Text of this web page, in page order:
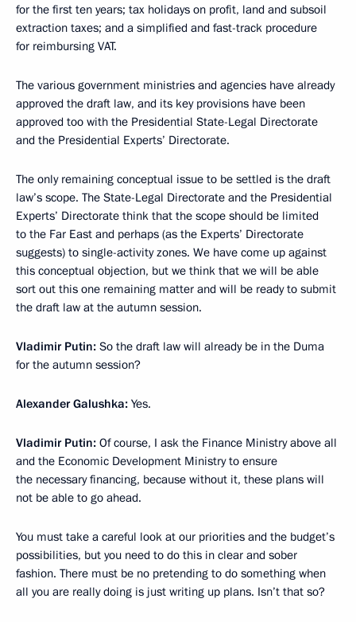
for the first ten years; tax holidays on profit, land and subsoil
extraction taxes; and a simplified and fast-track procedure
for reimbursing VAT.
The various government ministries and agencies have already
approved the draft law, and its key provisions have been
approved too with the Presidential State-Legal Directorate
and the Presidential Experts’ Directorate.
The only remaining conceptual issue to be settled is the draft
law’s scope. The State-Legal Directorate and the Presidential
Experts’ Directorate think that the scope should be limited
to the Far East and perhaps (as the Experts’ Directorate
suggests) to single-activity zones. We have come up against
this conceptual objection, but we think that we will be able
sort out this one remaining matter and will be ready to submit
the draft law at the autumn session.
Vladimir Putin: So the draft law will already be in the Duma
for the autumn session?
Alexander Galushka: Yes.
Vladimir Putin: Of course, I ask the Finance Ministry above all
and the Economic Development Ministry to ensure
the necessary financing, because without it, these plans will
not be able to go ahead.
You must take a careful look at our priorities and the budget’s
possibilities, but you need to do this in clear and sober
fashion. There must be no pretending to do something when
all you are really doing is just writing up plans. Isn’t that so?